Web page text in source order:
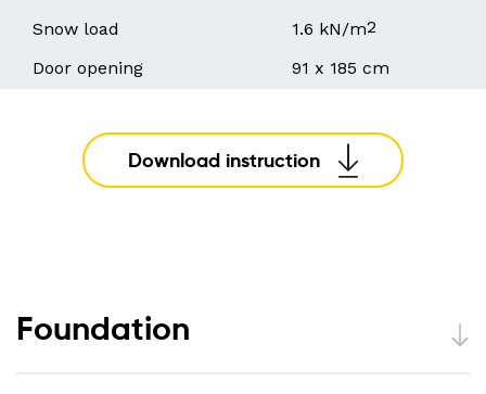
Snow load
1.6 kN/m2
Door opening
91 x 185 cm
Download instruction
Foundation